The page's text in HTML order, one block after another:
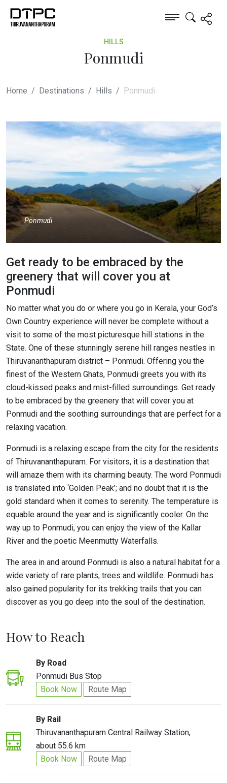
HILLS
Ponmudi
Home Destinations Hills Ponmudi
Ponmudi
Get ready to be embraced by the
greenery that will cover you at
Ponmudi
No matter what you do or where you go in Kerala, your God’s
Own Country experience will never be complete without a
visit to some of the most picturesque hill stations in the
State. One of these stunningly serene hill ranges nestles in
Thiruvananthapuram district – Ponmudi. Offering you the
finest of the Western Ghats, Ponmudi greets you with its
cloud-kissed peaks and mist-filled surroundings. Get ready
to be embraced by the greenery that will cover you at
Ponmudi and the soothing surroundings that are perfect for a
relaxing vacation.
Ponmudi is a relaxing escape from the city for the residents
of Thiruvananthapuram. For visitors, it is a destination that
will amaze them with its charming beauty. The word Ponmudi
is translated into ‘Golden Peak’; and no doubt that it is the
gold standard when it comes to serenity. The temperature is
equable around the year and is significantly cooler. On the
way up to Ponmudi, you can enjoy the view of the Kallar
River and the poetic Meenmutty Waterfalls.
The area in and around Ponmudi is also a natural habitat for a
wide variety of rare plants, trees and wildlife. Ponmudi has
also gained popularity for its trekking trails that you can
discover as you go deep into the soul of the destination.
How to Reach
By Road
Ponmudi Bus Stop
Book Now
Route Map
By Rail
Thiruvananthapuram Central Railway Station,
about 55.6 km
Book Now
Route Map